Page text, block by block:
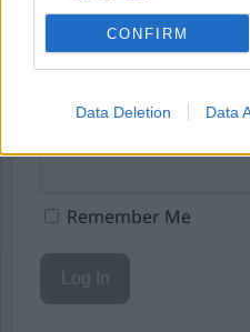
CONFIRM
Data Deletion Data
Username or E-mail
Remember Me